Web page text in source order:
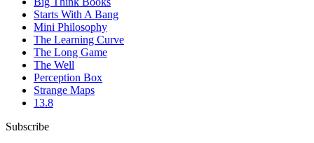
Starts With A Bang
Mini Philosophy
The Learning Curve
The Long Game
The Well
Perception Box
Strange Maps
13.8
Subscribe